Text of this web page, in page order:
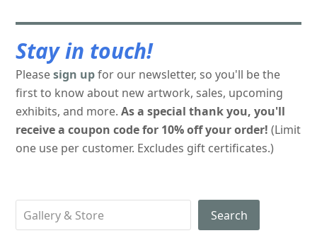
Stay in touch!
Pleasesign upfor our newsletter, so you'll be the
first to know about new artwork, sales, upcoming
exhibits, and more.As a special thank you, you'll
receive a coupon code for 10% off your order! (Limit
one use per customer. Excludes gift certificates.)
Search